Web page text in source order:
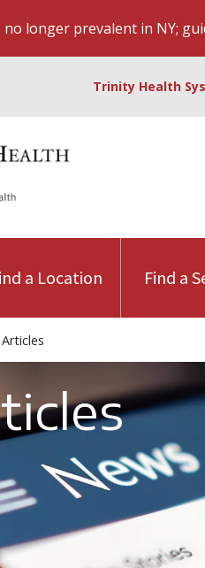
no longer prevalent in NY;
Trinity Health
a Location Find a